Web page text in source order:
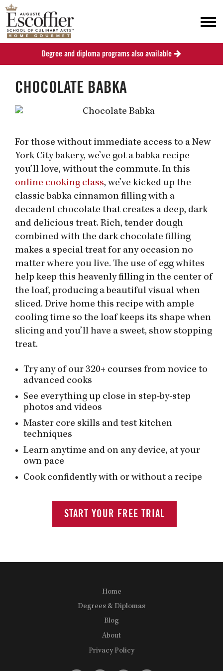
CHOCOLATE BABKA
For those without immediate access to a New
York City bakery, we’ve got a babka recipe
you’ll love, without the commute. In this
online cooking class, we’ve kicked up the
classic babka cinnamon filling with a
decadent chocolate that creates a deep, dark
and delicious treat. Rich, tender dough
combined with the dark chocolate filling
makes a special treat for any occasion no
matter where you live. The use of egg whites
help keep this heavenly filling in the center of
the loaf, producing a beautiful visual when
sliced. Drive home this recipe with ample
cooling time so the loaf keeps its shape when
slicing and you’ll have a sweet, show stopping
treat.
Try any of our 320+ courses from novice to
advanced cooks
See everything up close in step-by-step
photos and videos
Master core skills and test kitchen
techniques
Learn anytime and on any device, at your
own pace
Cook confidently with or without a recipe
START YOUR FREE TRIAL
Home
Degrees & Diplomas
Blog
About
Privacy Policy
Degree and diploma programs also available